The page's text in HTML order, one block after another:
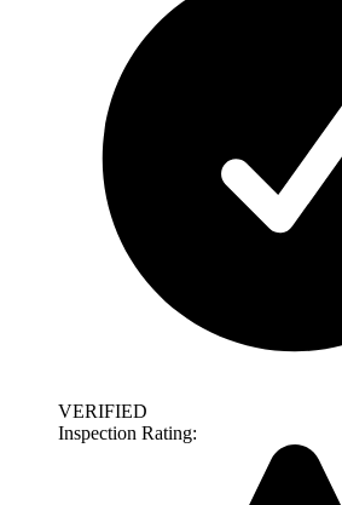
VERIFIED
Inspection Rating: